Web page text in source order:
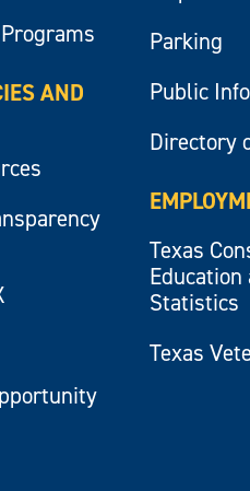
AND
Parking
Public
Directory
Texas
Statistics
Texas